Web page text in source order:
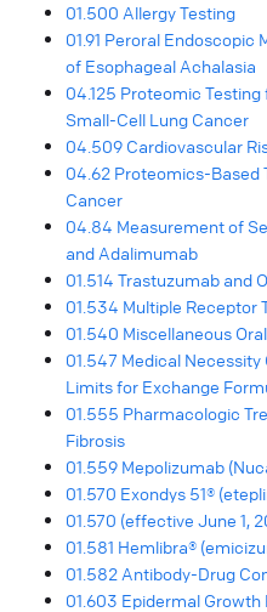
01.500 Allergy Testing
01.91 Peroral Endoscopic
of Esophageal Achalasia
04.125 Proteomic
Small-Cell Lung Cancer
04.509 Cardiovascular
04.62 Proteomics-Based
Cancer
04.84 Measurement of
and Adalimumab
01.514 Trastuzumab and
01.534 Multiple Receptor
01.540 Miscellaneous
01.547 Medical
Limits for Exchange
01.555 Pharmacologic
Fibrosis
01.559 Mepolizumab
01.570 Exondys 51®
01.570 (effective June 1,
01.581 Hemlibra®
01.582 Antibody-Drug
01.603 Epidermal Growth